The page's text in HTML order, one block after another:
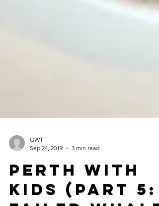
GWTT
Sep 24, 2019
3 min read